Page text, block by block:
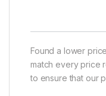
Found a lower
match every price
to ensure that our